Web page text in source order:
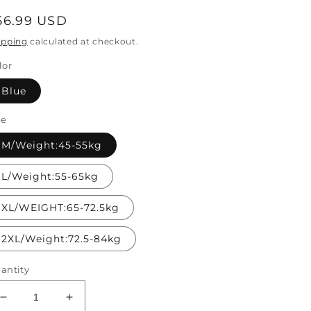
USD
calculated at checkout.
Blue
M/Weight:45-55kg
L/Weight:55-65kg
XL/WEIGHT:65-72.5kg
2XL/Weight:72.5-84kg
Decrease
Increase